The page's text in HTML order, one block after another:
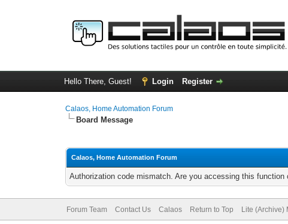
Hello There, Guest! Login Register
Calaos, Home Automation Forum
Board Message
Calaos, Home Automation Forum
Authorization code mismatch. Are you accessing this
Forum Team Contact Us Calaos Return to Top Lite (Archive)